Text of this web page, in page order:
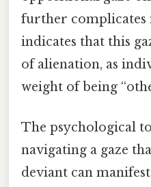
further complicates
indicates that this
of alienation, as
weight of being
The psychological
navigating a gaze
deviant can